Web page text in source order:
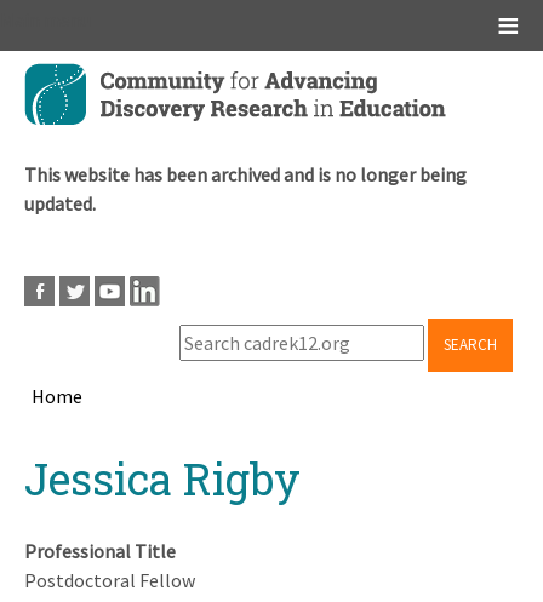
Skip
main
This website has been archived and is no longer being
updated.
SEARCH
Home
topJessica Rigby
Professional Title
Postdoctoral Fellow